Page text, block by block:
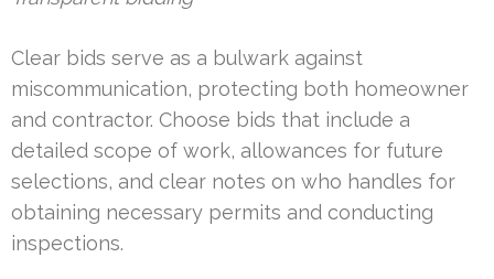
Clear bids serve as a bulwark against
miscommunication, protecting both homeowner
and contractor. Choose bids that include a
detailed scope of work, allowances for future
selections, and clear notes on who handles for
obtaining necessary permits and conducting
inspections.